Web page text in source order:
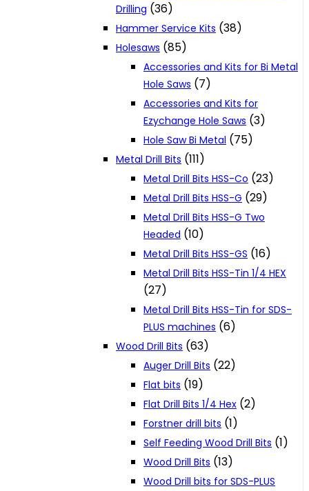
Drilling (36)
Hammer Service Kits (38)
Holesaws (85)
Accessories and Kits for Bi Metal
Hole Saws (7)
Accessories and Kits for
Ezychange Hole Saws (3)
Hole Saw Bi Metal (75)
Metal Drill Bits (111)
Metal Drill Bits HSS-Co (23)
Metal Drill Bits HSS-G (29)
Metal Drill Bits HSS-G Two
Headed (10)
Metal Drill Bits HSS-GS (16)
Metal Drill Bits HSS-Tin 1/4 HEX
(27)
Metal Drill Bits HSS-Tin for SDS-
PLUS machines (6)
Wood Drill Bits (63)
Auger Drill Bits (22)
Flat bits (19)
Flat Drill Bits 1/4 Hex (2)
Forstner drill bits (1)
Self Feeding Wood Drill Bits (1)
Wood Drill Bits (13)
Wood Drill bits for SDS-PLUS